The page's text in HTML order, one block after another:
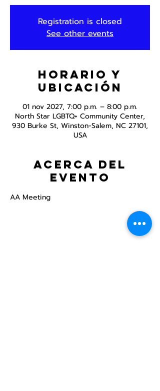
Registration is closed
See other events
Horario y
ubicación
01 nov 2027, 7:00 p.m. – 8:00 p.m.
North Star LGBTQ+ Community Center,
930 Burke St, Winston-Salem, NC 27101,
USA
Acerca del
evento
AA Meeting